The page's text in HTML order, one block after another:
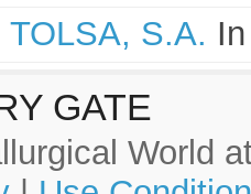
TOLSA, S.A.
GATE
World